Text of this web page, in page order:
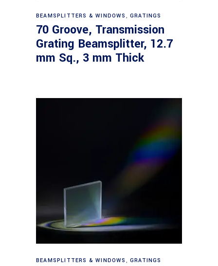
Read more
BEAMSPLITTERS & WINDOWS ,GRATINGS
70 Groove, Transmission
Grating Beamsplitter, 12.7
mm Sq., 3 mm Thick
Read more
BEAMSPLITTERS & WINDOWS ,GRATINGS